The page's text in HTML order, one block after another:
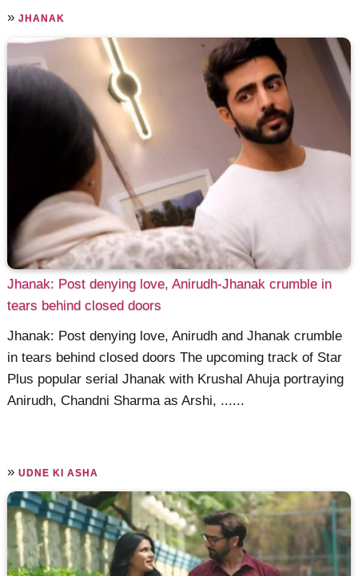
»JHANAK
Jhanak: Post denying love, Anirudh-Jhanak crumble in
tears behind closed doors
Jhanak: Post denying love, Anirudh and Jhanak crumble
in tears behind closed doors The upcoming track of Star
Plus popular serial Jhanak with Krushal Ahuja portraying
Anirudh, Chandni Sharma as Arshi, ......
»UDNE KI ASHA